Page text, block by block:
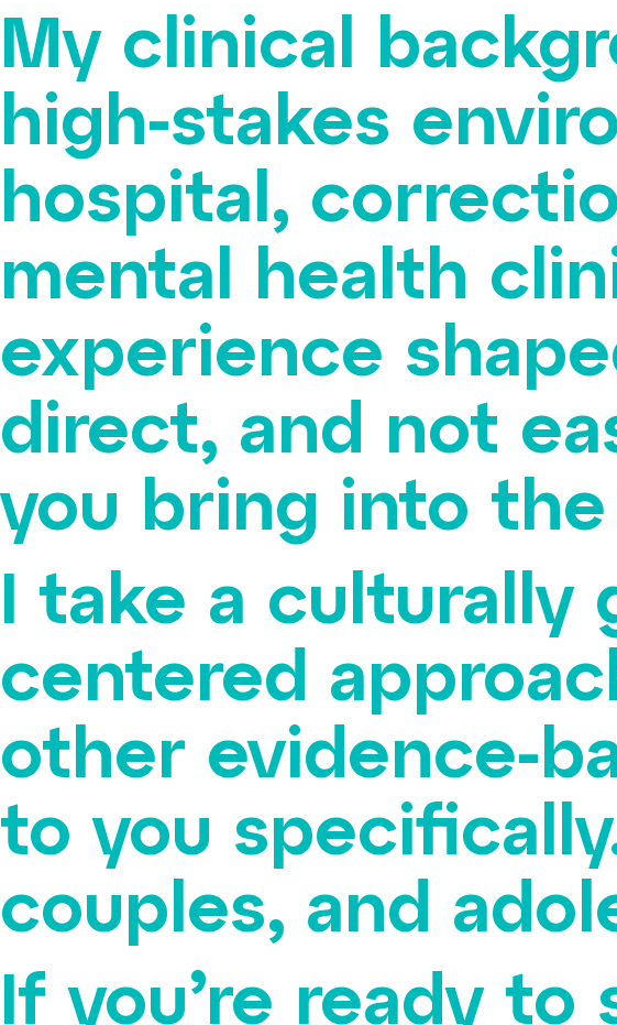
My clinical
high-stakes
hospital,
mental health
experience
direct, and not
you bring into
I take a culturally
centered
other evidence-
to you
couples, and
If you’re ready